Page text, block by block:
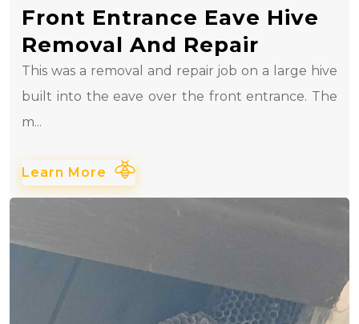
Front Entrance Eave Hive
Removal And Repair
This was a removal and repair job on a large hive
built into the eave over the front entrance. The
m...
Learn More